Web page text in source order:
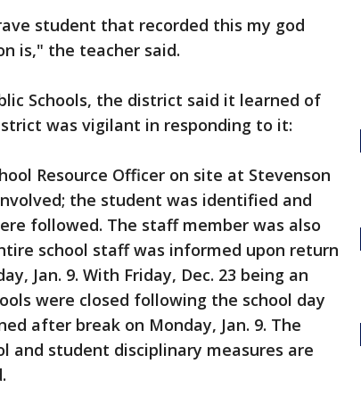
student that recorded this my god
is," the teacher said.
Schools, the district said it learned of
was vigilant in responding to it:
Resource Officer on site at Stevenson
the student was identified and
followed. The staff member was also
school staff was informed upon return
Jan. 9. With Friday, Dec. 23 being an
were closed following the school day
after break on Monday, Jan. 9. The
and student disciplinary measures are